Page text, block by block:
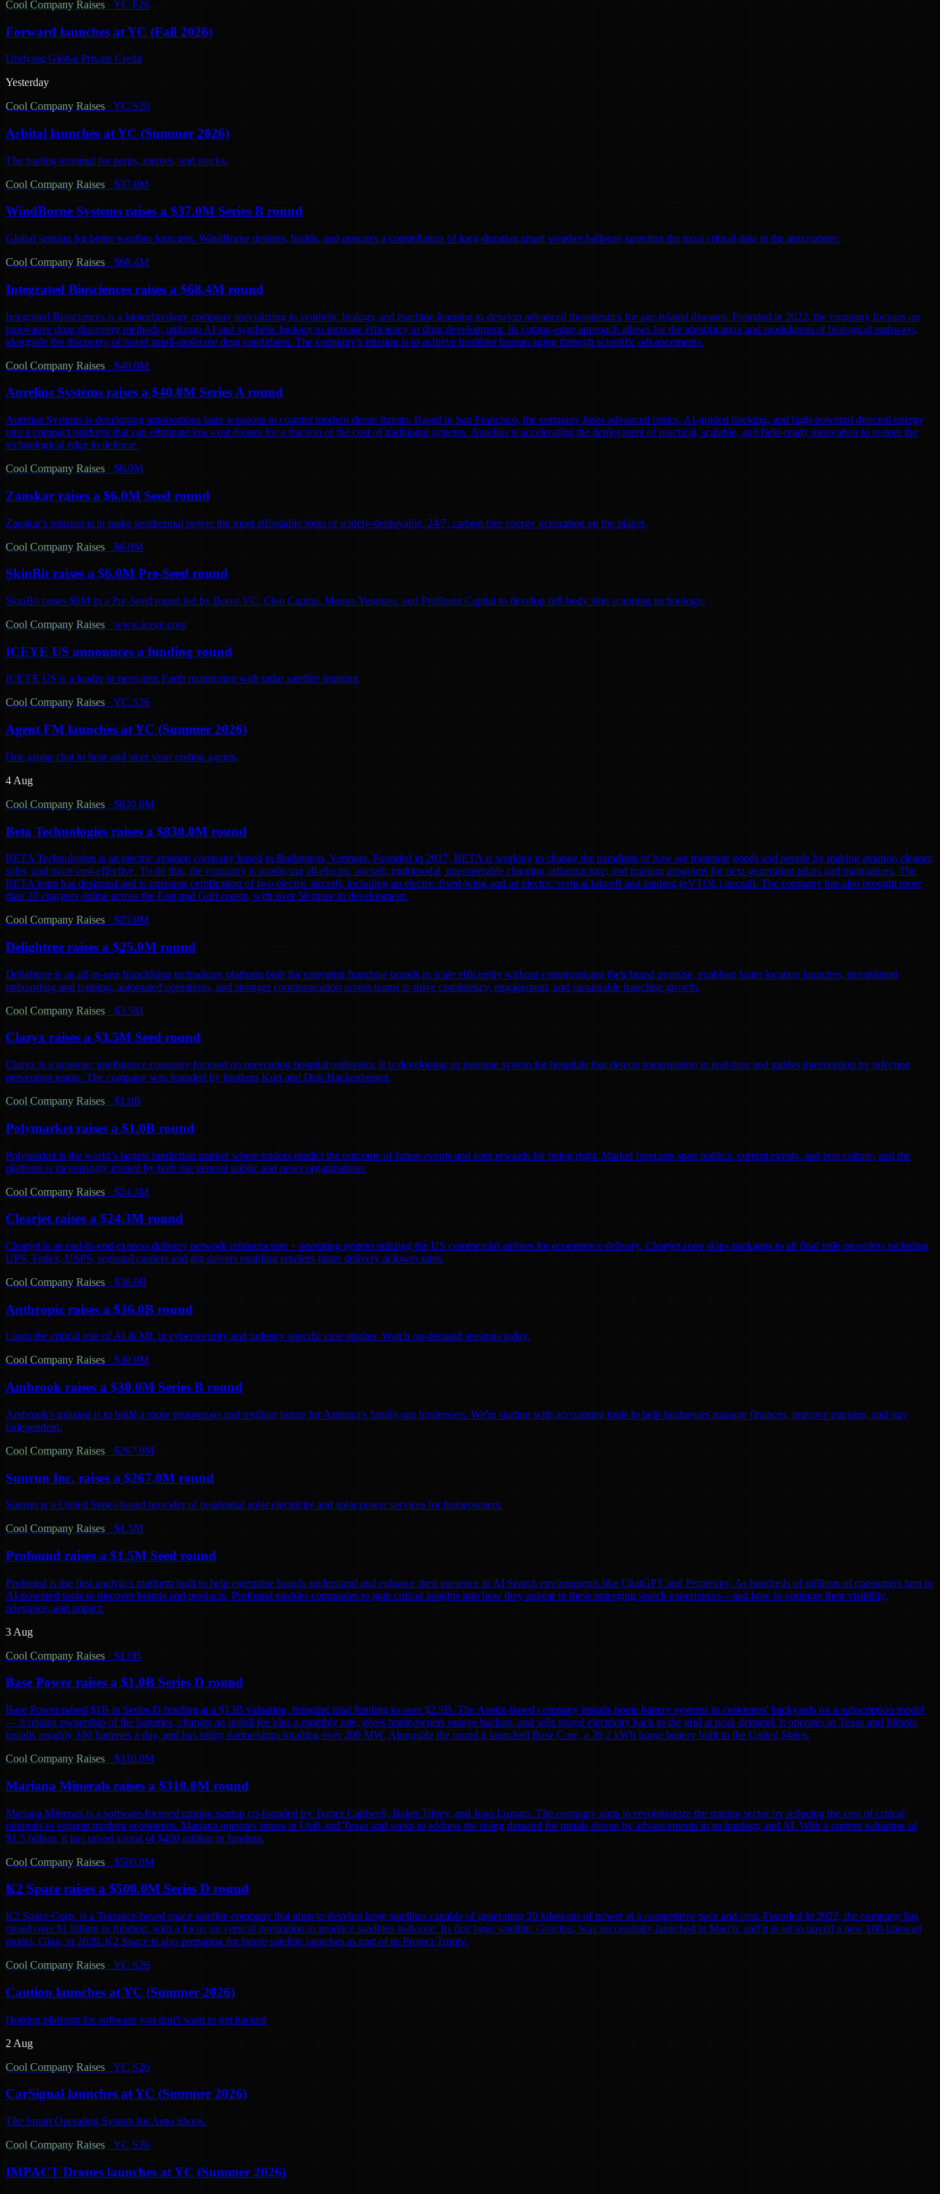
Cool Company Raises · YC F26
Forward launches at YC (Fall 2026)
Unifying Global Private Credit
Yesterday
Cool Company Raises · YC S26
Arbital launches at YC (Summer 2026)
The trading terminal for perps, memes, and stocks.
Cool Company Raises · $37.0M
WindBorne Systems raises a $37.0M Series B round
Global sensing for better weather forecasts. WindBorne designs, builds, and operates a constellation of long-duration smart weather balloons targeting the most critical data in the atmosphere.
Cool Company Raises · $68.4M
Integrated Biosciences raises a $68.4M round
Integrated Biosciences is a biotechnology company specializing in synthetic biology and machine learning to develop advanced therapeutics for age-related diseases. Founded in 2022, the company focuses on
innovative drug discovery methods, utilizing AI and synthetic biology to increase efficiency in drug development. Its cutting-edge approach allows for the identification and modulation of biological pathways,
alongside the discovery of novel small-molecule drug candidates. The company's mission is to achieve healthier human aging through scientific advancements.
Cool Company Raises · $40.0M
Aurelius Systems raises a $40.0M Series A round
Aurelius Systems is developing autonomous laser weapons to counter modern drone threats. Based in San Francisco, the company fuses advanced optics, AI-guided tracking, and high-powered directed energy
into a compact platform that can eliminate low-cost drones for a fraction of the cost of traditional systems. Aurelius is accelerating the deployment of practical, scalable, and field-ready innovation to restore the
technological edge in defense.
Cool Company Raises · $6.0M
Zanskar raises a $6.0M Seed round
Zanskar's mission is to make geothermal power the most affordable form of widely-deployable, 24/7, carbon-free energy generation on the planet.
Cool Company Raises · $6.0M
SkinBit raises a $6.0M Pre-Seed round
SkinBit raises $6M in a Pre-Seed round led by Boost VC, Cleo Capital, Manna Ventures, and Profluent Capital to develop full-body skin scanning technology.
Cool Company Raises · www.iceye.com
ICEYE US announces a funding round
ICEYE US is a leader in persistent Earth monitoring with radar satellite imaging.
Cool Company Raises · YC S26
Agent FM launches at YC (Summer 2026)
One group chat to hear and steer your coding agents.
4 Aug
Cool Company Raises · $830.0M
Beta Technologies raises a $830.0M round
BETA Technologies is an electric aviation company based in Burlington, Vermont. Founded in 2017, BETA is working to change the paradigm of how we transport goods and people by making aviation cleaner,
safer, and more cost-effective. To do this, the company is producing all-electric aircraft; multimodal, interoperable charging infrastructure; and training programs for next-generation pilots and maintainers. The
BETA team has designed and is pursuing certification of two electric aircraft, including an electric fixed-wing and an electric vertical takeoff and landing (eVTOL) aircraft. The company has also brought more
than 20 chargers online across the East and Gulf coasts, with over 50 more in development.
Cool Company Raises · $25.0M
Delightree raises a $25.0M round
Delightree is an all-in-one franchising technology platform built for emerging franchise brands to scale efficiently without compromising their brand promise, enabling faster location launches, streamlined
onboarding and training, automated operations, and stronger communication across teams to drive consistency, engagement, and sustainable franchise growth.
Cool Company Raises · $3.5M
Claryx raises a $3.5M Seed round
Claryx is a genomic intelligence company focused on preventing hospital outbreaks. It is developing an immune system for hospitals that detects transmission in real-time and guides intervention by infection
prevention teams. The company was founded by brothers Kurt and Dirk Hackenberger.
Cool Company Raises · $1.0B
Polymarket raises a $1.0B round
Polymarket is the world’s largest prediction market where traders predict the outcome of future events and earn rewards for being right. Market forecasts span politics, current events, and pop culture, and the
platform is increasingly trusted by both the general public and news organizations.
Cool Company Raises · $24.3M
Clearjet raises a $24.3M round
Clearjet is an end-to-end express delivery network infrastructure + operating system utilizing the US commercial airlines for ecommerce delivery. Clearjet zone skips packages to all final mile providers including
UPS, Fedex, USPS, regional carriers and gig drivers enabling retailers faster delivery at lower rates.
Cool Company Raises · $36.0B
Anthropic raises a $36.0B round
Learn the critical role of AI & ML in cybersecurity and industry specific case studies. Watch on-demand sessions today.
Cool Company Raises · $30.0M
Ambrook raises a $30.0M Series B round
Ambrook's mission is to build a more prosperous and resilient future for America's family-run businesses. We're starting with accounting tools to help businesses manage finances, improve margins, and stay
independent.
Cool Company Raises · $267.0M
Sunrun Inc. raises a $267.0M round
Sunrun is a United States-based provider of residential solar electricity and solar power services for homeowners.
Cool Company Raises · $1.5M
Profound raises a $1.5M Seed round
Profound is the first analytics platform built to help enterprise brands understand and enhance their presence in AI Search environments like ChatGPT and Perplexity. As hundreds of millions of consumers turn to
AI-powered tools to discover brands and products, Profound enables companies to gain critical insights into how they appear in these emerging search experiences—and how to optimize their visibility,
relevance, and impact.
3 Aug
Cool Company Raises · $1.0B
Base Power raises a $1.0B Series D round
Base Power raised $1B in Series D funding at a $13B valuation, bringing total funding to over $2.5B. The Austin-based company installs home battery systems in customers' backyards on a subscription model
— it retains ownership of the batteries, charges an install fee plus a monthly rate, gives homeowners outage backup, and sells stored electricity back to the grid at peak demand. It operates in Texas and Illinois,
installs roughly 100 batteries a day, and has utility partnerships totalling over 200 MW. Alongside the round it launched Base Core, a 39.2 kWh home battery built in the United States.
Cool Company Raises · $310.0M
Mariana Minerals raises a $310.0M round
Mariana Minerals is a software-focused mining startup co-founded by Turner Caldwell, Baker Tilney, and Juan Lozano. The company aims to revolutionize the mining sector by reducing the cost of critical
minerals to support modern economies. Mariana operates mines in Utah and Texas and seeks to address the rising demand for metals driven by advancements in technology and AI. With a current valuation of
$1.5 billion, it has raised a total of $400 million in funding.
Cool Company Raises · $500.0M
K2 Space raises a $500.0M Series D round
K2 Space Corp. is a Torrance-based space satellite company that aims to develop large satellites capable of generating 20 kilowatts of power at a competitive pace and cost. Founded in 2022, the company has
raised over $1 billion in funding, with a focus on vertical integration to produce satellites in-house. Its first large satellite, Gravitas, was successfully launched in March, and it is set to unveil a new 100-kilowatt
model, Giga, in 2028. K2 Space is also preparing for future satellite launches as part of its Project Trinity.
Cool Company Raises · YC S26
Caution launches at YC (Summer 2026)
Hosting platform for software you don't want to get hacked
2 Aug
Cool Company Raises · YC S26
CarSignal launches at YC (Summer 2026)
The Smart Operating System for Auto Shops.
Cool Company Raises · YC S26
IMPACT Drones launches at YC (Summer 2026)